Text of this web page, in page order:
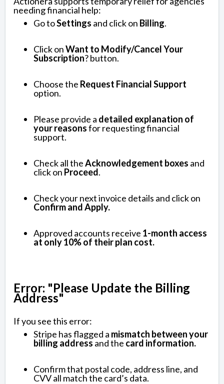
needing financial help:
Go toSettings and click on Billing.
Click onWant to Modify/Cancel Your
Subscription? button.
Choose the Request Financial Support
option.
Please provide a detailed explanation of
your reasonsfor requesting financial
support.
Check all theAcknowledgement boxes and
click on Proceed.
Check your next invoice details and click on
Confirm and Apply.
Approved accounts receive 1-month access
at only 10% of their plan cost.
Error: "Please Update the Billing
Address"
If you see this error:
Stripe has flagged a mismatch between your
billing address and the card information.
Confirm that postal code, address line, and
CVV all match the card’s data.